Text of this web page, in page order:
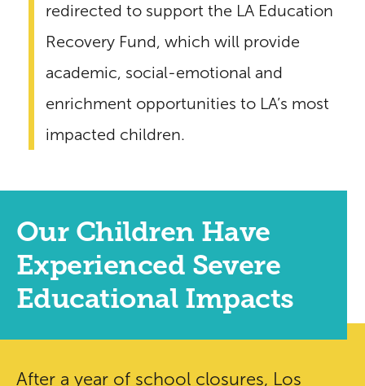
redirected to support the LA Education
Recovery Fund, which will provide
academic, social-emotional and
enrichment opportunities to LA’s most
impacted children.
Our Children Have
Experienced Severe
Educational Impacts
After a year of school closures, Los